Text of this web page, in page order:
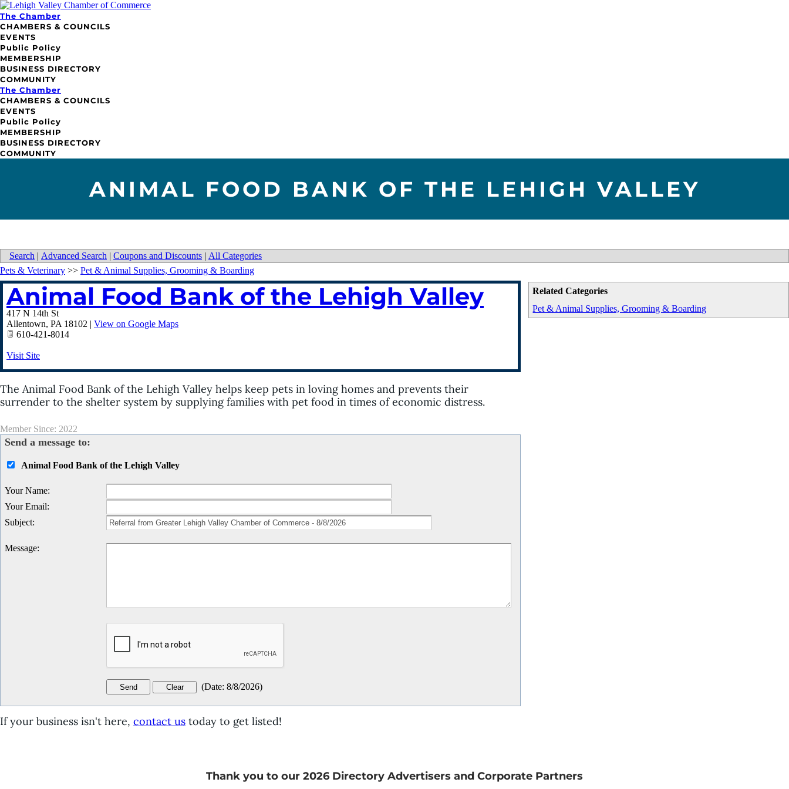
The Chamber
CHAMBERS & COUNCILS
EVENTS
Public Policy
MEMBERSHIP
BUSINESS DIRECTORY
COMMUNITY
The Chamber
CHAMBERS & COUNCILS
EVENTS
Public Policy
MEMBERSHIP
BUSINESS DIRECTORY
COMMUNITY
ANIMAL FOOD BANK OF THE LEHIGH VALLEY
Search | Advanced Search | Coupons and Discounts | All Categories
Related Categories
Pet & Animal Supplies, Grooming & Boarding
Pets & Veterinary >> Pet & Animal Supplies, Grooming & Boarding
Animal Food Bank of the Lehigh Valley
417 N 14th St
Allentown, PA 18102 | View on Google Maps
610-421-8014
Visit Site
The Animal Food Bank of the Lehigh Valley helps keep pets in loving homes and prevents their
surrender to the shelter system by supplying families with pet food in times of economic distress.
Member Since: 2022
Send a message to:
Animal Food Bank of the Lehigh Valley
Your Name:
Your Email:
Subject:
Message:
(Date: 8/8/2026)
If your business isn't here, contact us today to get listed!
Thank you to our 2026 Directory Advertisers and Corporate Partners